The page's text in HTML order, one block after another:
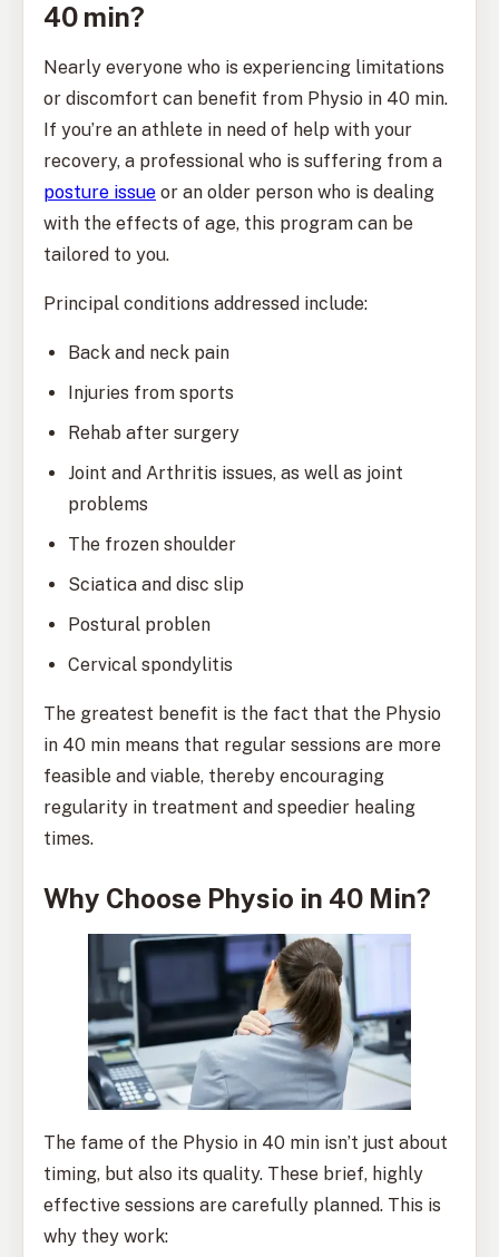
40 min?
Nearly everyone who is experiencing limitations
or discomfort can benefit from Physio in 40 min.
If you’re an athlete in need of help with your
recovery, a professional who is suffering from a
posture issue or an older person who is dealing
with the effects of age, this program can be
tailored to you.
Principal conditions addressed include:
Back and neck pain
Injuries from sports
Rehab after surgery
Joint and Arthritis issues, as well as joint
problems
The frozen shoulder
Sciatica and disc slip
Postural problen
Cervical spondylitis
The greatest benefit is the fact that the Physio
in 40 min means that regular sessions are more
feasible and viable, thereby encouraging
regularity in treatment and speedier healing
times.
Why Choose Physio in 40 Min?
The fame of the Physio in 40 min isn’t just about
timing, but also its quality. These brief, highly
effective sessions are carefully planned. This is
why they work: